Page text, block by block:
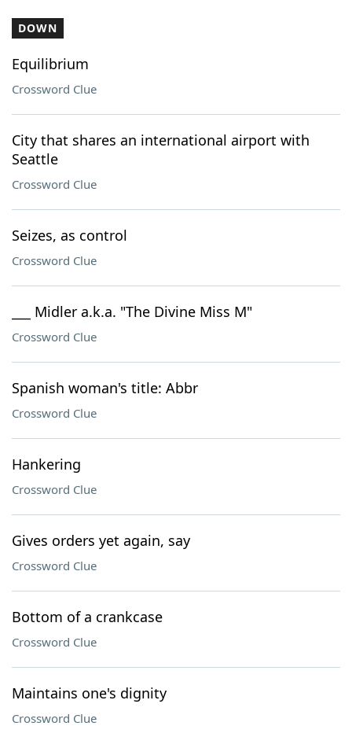
DOWN
Equilibrium
Crossword Clue
City that shares an international airport with
Seattle
Crossword Clue
Seizes, as control
Crossword Clue
___ Midler a.k.a. "The Divine Miss M"
Crossword Clue
Spanish woman's title: Abbr
Crossword Clue
Hankering
Crossword Clue
Gives orders yet again, say
Crossword Clue
Bottom of a crankcase
Crossword Clue
Maintains one's dignity
Crossword Clue